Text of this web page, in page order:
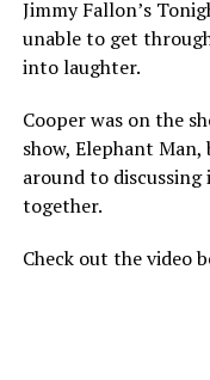
Jimmy Fallon’s
unable to get
into laughter.
Cooper was on the
show, Elephant
around to
together.
Check out the video